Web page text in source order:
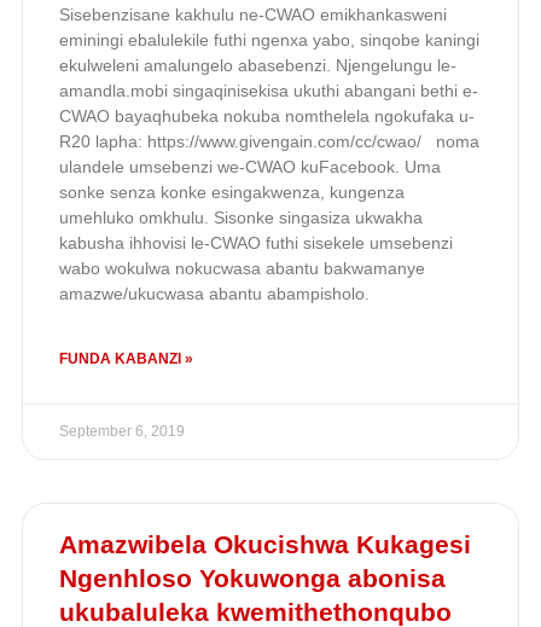
Sisebenzisane kakhulu ne-CWAO emikhankasweni
eminingi ebalulekile futhi ngenxa yabo, sinqobe kaningi
ekulweleni amalungelo abasebenzi. Njengelungu le-
amandla.mobi singaqinisekisa ukuthi abangani bethi e-
CWAO bayaqhubeka nokuba nomthelela ngokufaka u-
R20 lapha: https://www.givengain.com/cc/cwao/ noma
ulandele umsebenzi we-CWAO kuFacebook. Uma
sonke senza konke esingakwenza, kungenza
umehluko omkhulu. Sisonke singasiza ukwakha
kabusha ihhovisi le-CWAO futhi sisekele umsebenzi
wabo wokulwa nokucwasa abantu bakwamanye
amazwe/ukucwasa abantu abampisholo.
FUNDA KABANZI »
September 6, 2019
Amazwibela Okucishwa Kukagesi
Ngenhloso Yokuwonga abonisa
ukubaluleka kwemithethonqubo